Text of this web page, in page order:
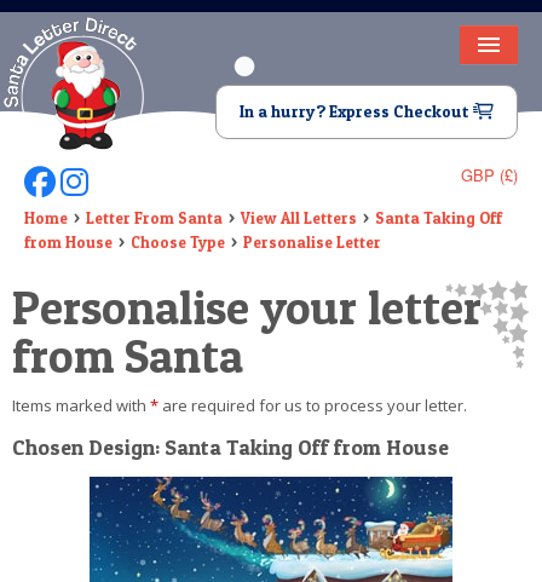
HOME
LETTER FROM SANTA
DEAR SANTA
ELF LETTERS
VIDEO
MAGIC KEY
LOST BUTTON
TEXT
BIRTHDAY
POSTCARD
In a hurry? Express Checkout
GBP (£)
Follow Us On Facebook
Follow Us On Instagram
Home Letter From Santa View All Letters
Santa Taking Off
from House
Choose Type Personalise Letter
Personalise your letter
from Santa
Items marked with * are required for us to process your letter.
Chosen Design: Santa Taking Off from House